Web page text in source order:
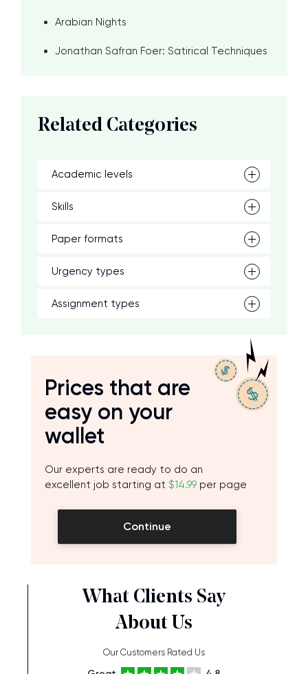
Arabian Nights
Jonathan Safran Foer: Satirical Techniques
Related Categories
Academic levels
Skills
Paper formats
Urgency types
Assignment types
Prices that are
easy on your
wallet
Our experts are ready to do an
excellent job starting at $14.99 per page
Continue
What Clients Say
About Us
Our Customers Rated Us